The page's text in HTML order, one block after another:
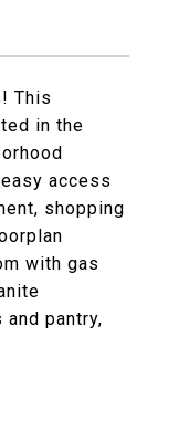
This
in the
access
shopping
with gas
pantry,